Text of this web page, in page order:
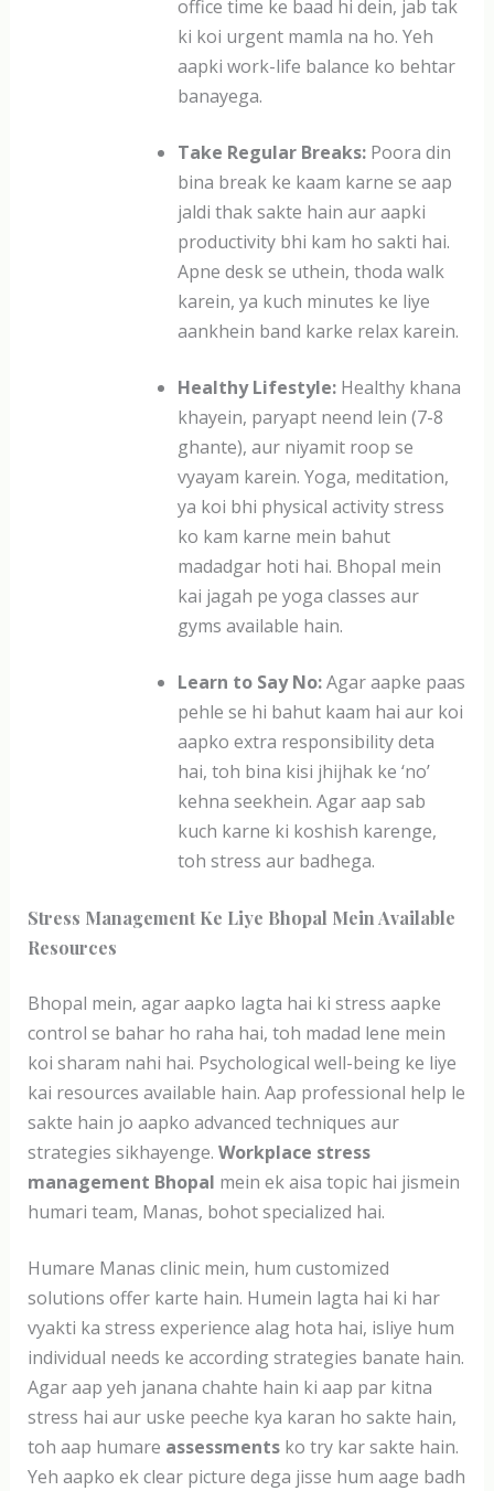
office time ke baad hi dein, jab tak
ki koi urgent mamla na ho. Yeh
aapki work-life balance ko behtar
banayega.
Take Regular Breaks:Poora din
bina break ke kaam karne se aap
jaldi thak sakte hain aur aapki
productivity bhi kam ho sakti hai.
Apne desk se uthein, thoda walk
karein, ya kuch minutes ke liye
aankhein band karke relax karein.
Healthy Lifestyle:Healthy khana
khayein, paryapt neend lein (7-8
ghante), aur niyamit roop se
vyayam karein. Yoga, meditation,
ya koi bhi physical activity stress
ko kam karne mein bahut
madadgar hoti hai. Bhopal mein
kai jagah pe yoga classes aur
gyms available hain.
Learn to Say No:Agar aapke paas
pehle se hi bahut kaam hai aur koi
aapko extra responsibility deta
hai, toh bina kisi jhijhak ke ‘no’
kehna seekhein. Agar aap sab
kuch karne ki koshish karenge,
toh stress aur badhega.
Stress Management Ke Liye Bhopal Mein Available
Resources
Bhopal mein, agar aapko lagta hai ki stress aapke
control se bahar ho raha hai, toh madad lene mein
koi sharam nahi hai. Psychological well-being ke liye
kai resources available hain. Aap professional help le
sakte hain jo aapko advanced techniques aur
strategies sikhayenge. Workplace stress
management Bhopal mein ek aisa topic hai jismein
humari team, Manas, bohot specialized hai.
Humare Manas clinic mein, hum customized
solutions offer karte hain. Humein lagta hai ki har
vyakti ka stress experience alag hota hai, isliye hum
individual needs ke according strategies banate hain.
Agar aap yeh janana chahte hain ki aap par kitna
stress hai aur uske peeche kya karan ho sakte hain,
toh aap humare assessmentsko try kar sakte hain.
Yeh aapko ek clear picture dega jisse hum aage badh